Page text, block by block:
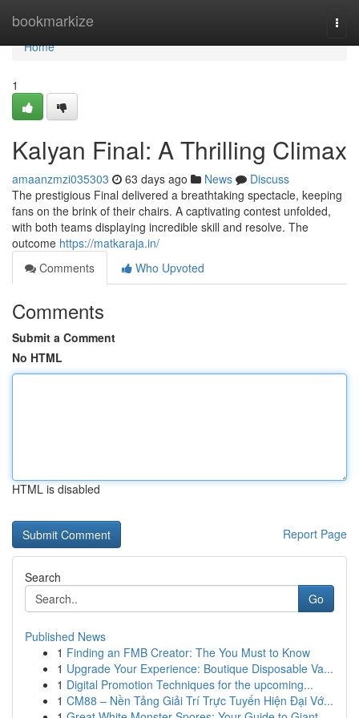
bookmarkize
Home
Home
1
Kalyan Final: A Thrilling Climax
amaanzmzi035303 63 days ago News
Discuss
The prestigious Final delivered a breathtaking spectacle, keeping
fans on the brink of their chairs. A captivating contest unfolded,
with both teams displaying incredible skill and resolve. The
outcome https://matkaraja.in/
Comments
Who Upvoted
Comments
Submit a Comment
No HTML
HTML is disabled
Report Page
Search
Go
Published News
1 Finding an FMB Creator: The You Must to Know
1 Upgrade Your Experience: Boutique Disposable Va...
1 Digital Promotion Techniques for the upcoming...
1 CM88 – Nền Tảng Giải Trí Trực Tuyến Hiện Đại Vớ...